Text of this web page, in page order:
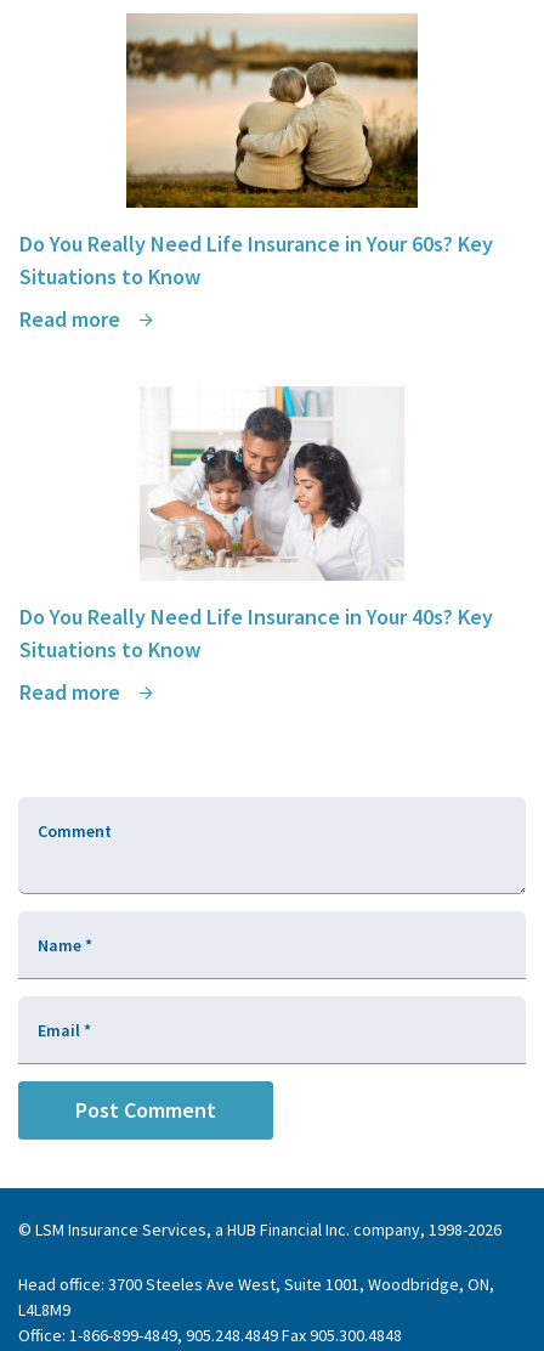
Do You Really Need Life Insurance in Your 60s? Key
Situations to Know
Read more
Do You Really Need Life Insurance in Your 40s? Key
Situations to Know
Read more
Comment
Name*
Email*
© LSM Insurance Services, a HUB Financial Inc. company, 1998-2026
Head office: 3700 Steeles Ave West, Suite 1001, Woodbridge, ON,
L4L8M9
Office: 1-866-899-4849, 905.248.4849 Fax 905.300.4848